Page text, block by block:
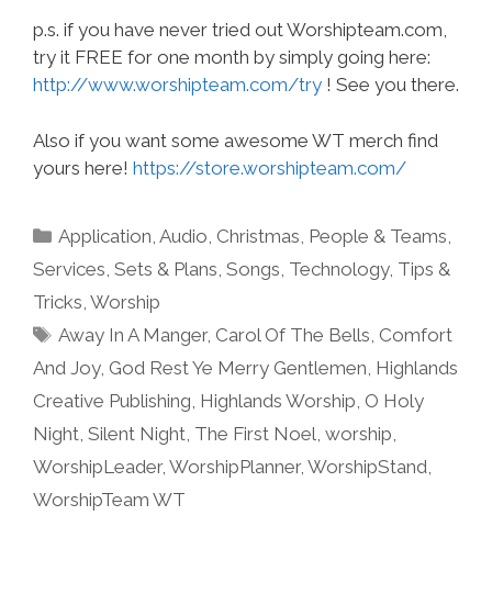
p.s. if you have never tried out Worshipteam.com,
try it FREE for one month by simply going here:
http://www.worshipteam.com/try ! See you there.
Also if you want some awesome WT merch find
yours here! https://store.worshipteam.com/
Categories
Application ,Audio Christmas People & Teams
Services Sets & Plans Songs Technology, Tips &
Tricks Worship
Tags
Away In A Manger, Carol Of The Bells Comfort
And Joy, God Rest Ye Merry Gentlemen Highlands
Creative Publishing Highlands Worship O Holy
Night Silent Night The First Noel worship
WorshipLeader, WorshipPlanner, WorshipStand
WorshipTeam WT